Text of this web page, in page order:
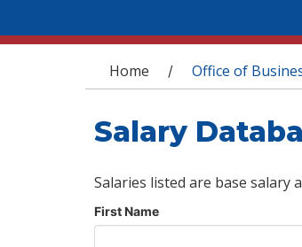
You are here
Home / Office of
Salary
Salaries listed are base salary
First Name